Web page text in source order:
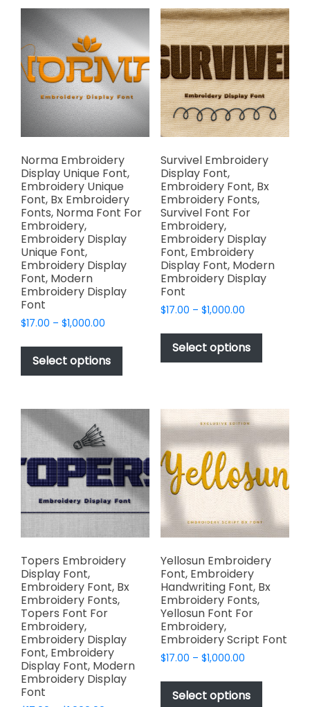
variants.
The
options
may
be
chosen
the
product
page
variants.
The
options
may
be
chosen
on
the
product
page
Norma Embroidery
Display Unique Font,
Embroidery Unique
Font, Bx Embroidery
Fonts, Norma Font For
Embroidery,
Embroidery Display
Unique Font,
Embroidery Display
Font, Modern
Embroidery Display
Font
$17.00 – $1,000.00
$17.00
through
$1,000.00
Select options
This
product
has
variants.
The
options
may
be
chosen
on
product
page
Survivel Embroidery
Display Font,
Embroidery Font, Bx
Embroidery Fonts,
Survivel Font For
Embroidery,
Embroidery Display
Font, Embroidery
Display Font, Modern
Embroidery Display
Font
$17.00 – $1,000.00Price
$17.00
through
$1,000.00
Select options
This
has
The
options
may
be
chosen
on
the
product
Topers Embroidery
Display Font,
Embroidery Font, Bx
Embroidery Fonts,
Topers Font For
Embroidery,
Embroidery Display
Font, Embroidery
Display Font, Modern
Embroidery Display
Font
Yellosun Embroidery
Font, Embroidery
Handwriting Font, Bx
Embroidery Fonts,
Yellosun Font For
Embroidery,
Embroidery Script Font
$17.00 – $1,000.00Price
$17.00
through
Select options
This